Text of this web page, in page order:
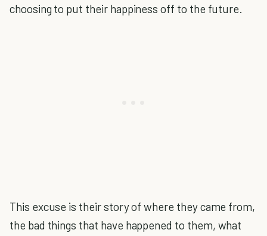
choosing to put their happiness off to the future.
This excuse is their story of where they came from,
the bad things that have happened to them, what